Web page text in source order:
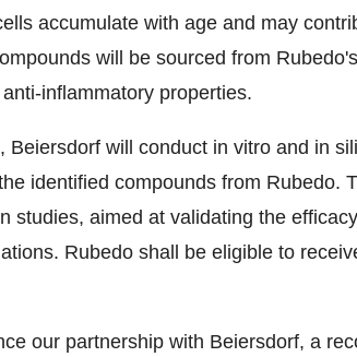
accumulate with age and may
will be sourced from
inflammatory properties.
Beiersdorf will conduct in vitro and in
identified compounds from Rubedo.
studies, aimed at validating the
Rubedo shall be eligible to
our partnership with Beiersdorf, a